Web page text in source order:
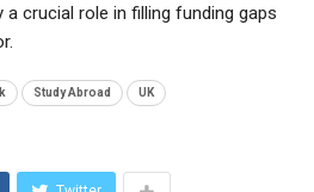
crucial role in filling funding gaps
Study Abroad UK